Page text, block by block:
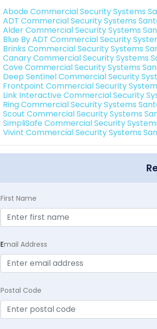
Abode Commercial Security Systems
ADT Commercial Security Systems
Alder Commercial Security Systems
Blue By ADT Commercial Security
Brinks Commercial Security Systems
Canary Commercial Security Systems
Cove Commercial Security Systems
Deep Sentinel Commercial Security
Frontpoint Commercial Security
Link Interactive Commercial Security
Ring Commercial Security Systems
Scout Commercial Security Systems
SimpliSafe Commercial Security
Vivint Commercial Security Systems
First Name
Email Address
Postal Code